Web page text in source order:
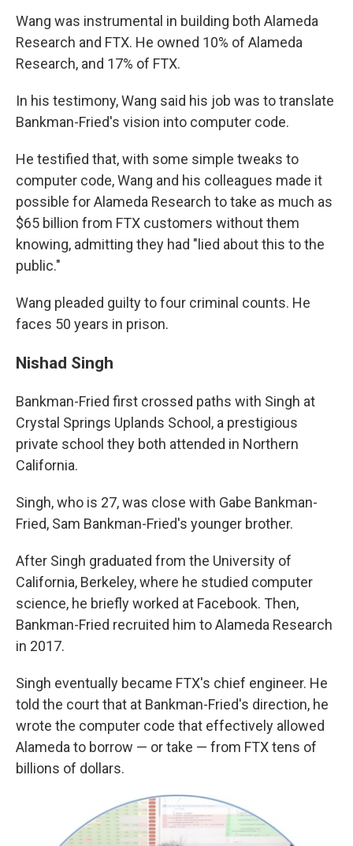
Wang was instrumental in building both Alameda
Research and FTX. He owned 10% of Alameda
Research, and 17% of FTX.
In his testimony, Wang said his job was to translate
Bankman-Fried's vision into computer code.
He testified that, with some simple tweaks to
computer code, Wang and his colleagues made it
possible for Alameda Research to take as much as
$65 billion from FTX customers without them
knowing, admitting they had "lied about this to the
public."
Wang pleaded guilty to four criminal counts. He
faces 50 years in prison.
Nishad Singh
Bankman-Fried first crossed paths with Singh at
Crystal Springs Uplands School, a prestigious
private school they both attended in Northern
California.
Singh, who is 27, was close with Gabe Bankman-
Fried, Sam Bankman-Fried's younger brother.
After Singh graduated from the University of
California, Berkeley, where he studied computer
science, he briefly worked at Facebook. Then,
Bankman-Fried recruited him to Alameda Research
in 2017.
Singh eventually became FTX's chief engineer. He
told the court that at Bankman-Fried's direction, he
wrote the computer code that effectively allowed
Alameda to borrow — or take — from FTX tens of
billions of dollars.